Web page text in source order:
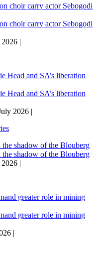
choir carry actor Sebogodi
choir carry actor Sebogodi
|
Head and SA’s liberation
Head and SA’s liberation
2026 |
shadow of the Blouberg
shadow of the Blouberg
|
greater role in mining
greater role in mining
|